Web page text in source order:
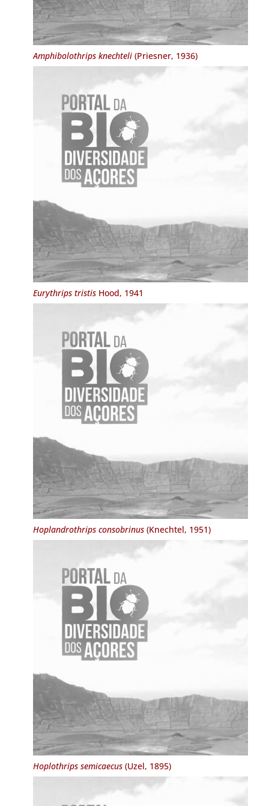
Amphibolothrips knechteli(Priesner, 1936)
Eurythrips tristisHood, 1941
Hoplandrothrips consobrinus(Knechtel, 1951)
Hoplothrips semicaecus(Uzel, 1895)